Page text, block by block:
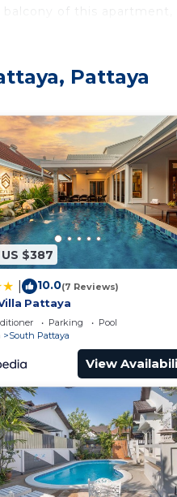
of this apartment,
the WiFi and TV.
kettle, a
Pattaya
$387
10.0(7 Reviews)
Pattaya
Parking
Pool
South Pattaya
View